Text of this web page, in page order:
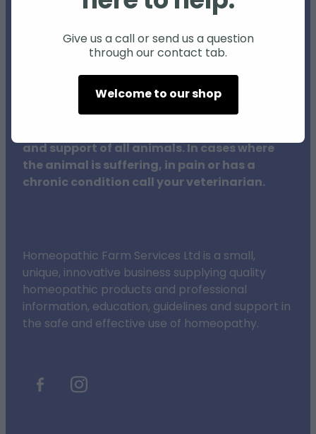
Individual animals may respond differently
to natural products and therapies, and
results may vary.
The procedures outlined on this website do
not in any way replace veterinary surgeons,
and support of all animals. In cases where
the animal is suffering, in pain or has a
chronic condition call your veterinarian.
Homeopathic Farm Services Ltd is a small,
unique, innovative business supplying quality
homeopathic products and professional
information, education, guidelines and support in
the safe and effective use of homeopathy.
Give us a call or send us a question
through our contact tab.
Welcome to our shop